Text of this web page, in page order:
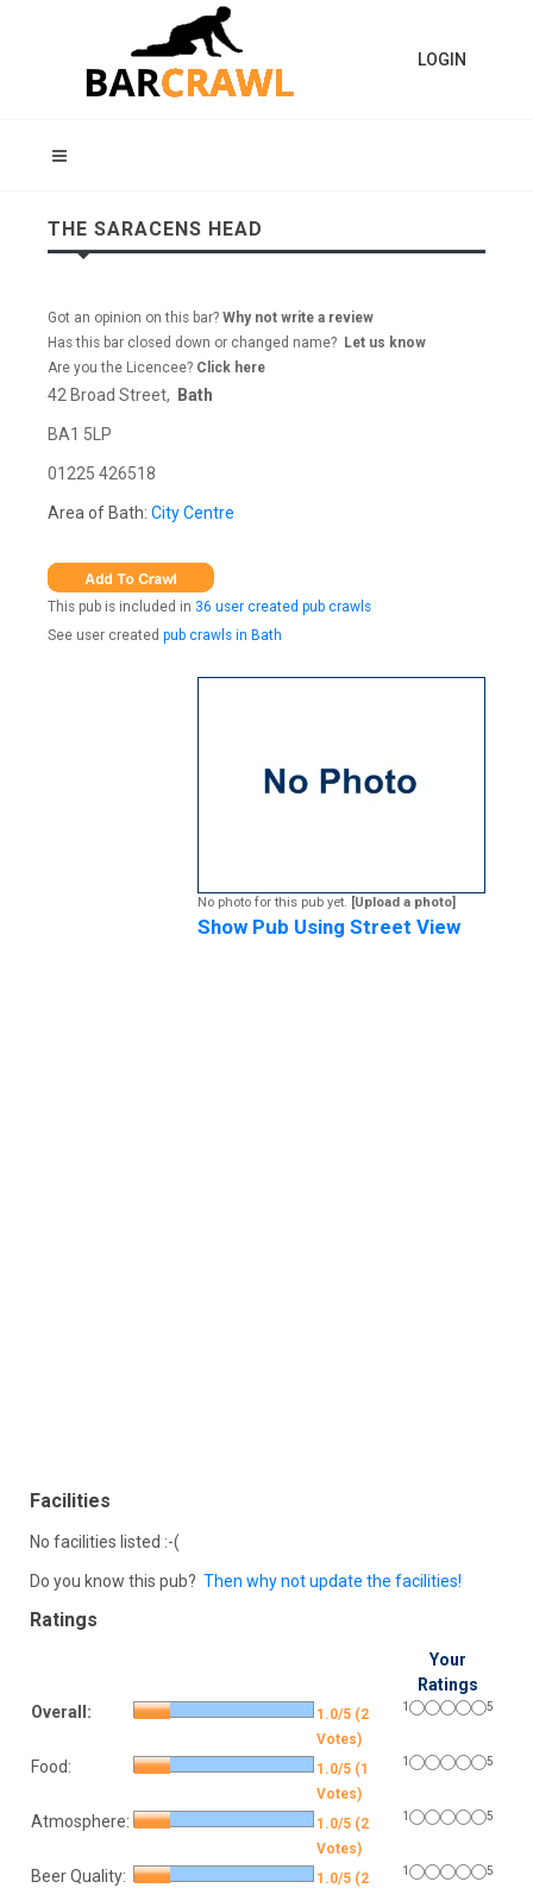
LOGIN
THE SARACENS HEAD
Got an opinion on this bar? Why not write a review
Has this bar closed down or changed name? Let us know
Are you the Licencee? Click here
42 Broad Street, Bath
BA1 5LP
01225 426518
Area of Bath: City Centre
This pub is included in 36 user created pub crawls
See user created pub crawls in Bath
No photo for this pub yet. [Upload a photo]
Show Pub Using Street View
Facilities
No facilities listed :-(
Do you know this pub? Then why not update the facilities!
Ratings
Your
Ratings
Overall:
1.0/5 (2
Votes)
1 5
Food:
1.0/5 (1
Votes)
1 5
Atmosphere:
1.0/5 (2
Votes)
1 5
Beer Quality:
1.0/5 (2
1 5